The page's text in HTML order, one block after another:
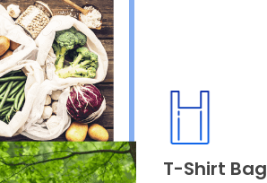
T-Shirt Bag